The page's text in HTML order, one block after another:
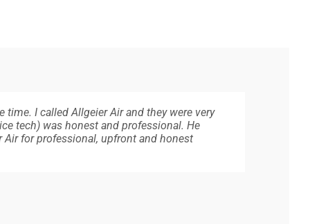
I called Allgeier Air and they were very
tech) was honest and professional. He
for professional, upfront and honest
very professional, reliable, courteous,
Allgeier Air.
assured they will be professional, courteous
friendly, and knowledgeable. Does not
and went outside and checked. Once